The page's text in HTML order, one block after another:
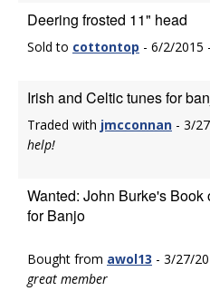
Deering frosted 11" head
Sold to cottontop - 6/2/2015 -
Irish and Celtic tunes for
Traded with jmcconnan - 3/
help!
Wanted: John Burke's
for Banjo
Bought from awol13 - 3/27/
great member